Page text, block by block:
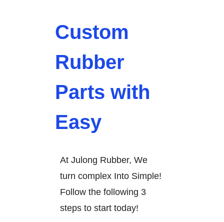
Custom
Rubber
Parts with
Easy
At Julong Rubber, We
turn complex Into Simple!
Follow the following 3
steps to start today!